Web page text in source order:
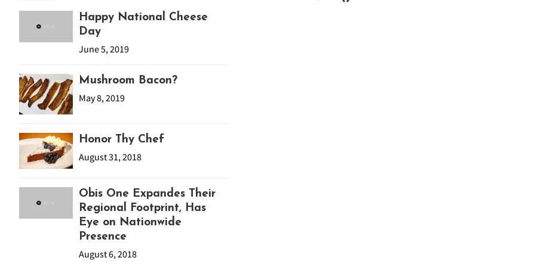
Happy National Cheese
Day
June 5, 2019
Mushroom Bacon?
May 8, 2019
Honor Thy Chef
August 31, 2018
Obis One Expandes Their
Regional Footprint, Has
Eye on Nationwide
Presence
August 6, 2018